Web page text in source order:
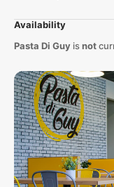
Availability
Pasta Di Guyisnot